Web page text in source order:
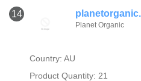
14
Planet Organic
Country: AU
Product Quantity: 21